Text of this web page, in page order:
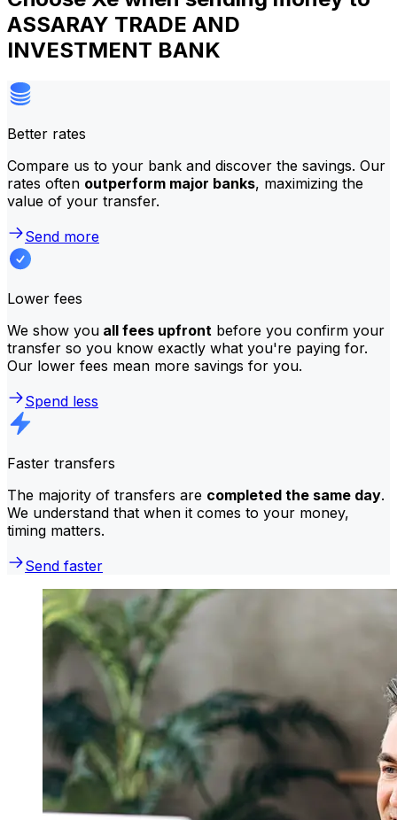
ASSARAY TRADE AND
INVESTMENT BANK
Better rates
Compare us to your bank and discover the savings. Our
rates often outperform major banks, maximizing the
value of your transfer.
Send more
Lower fees
We show you all fees upfront before you confirm your
transfer so you know exactly what you're paying for.
Our lower fees mean more savings for you.
Spend less
Faster transfers
The majority of transfers are completed the same day.
We understand that when it comes to your money,
timing matters.
Send faster